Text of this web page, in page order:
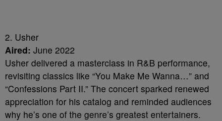
2. Usher
Aired: June 2022
Usher delivered a masterclass in R&B performance,
revisiting classics like “You Make Me Wanna…” and
“Confessions Part II.” The concert sparked renewed
appreciation for his catalog and reminded audiences
why he’s one of the genre’s greatest entertainers.